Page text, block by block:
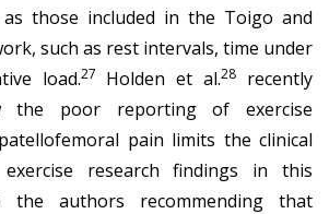
those included in the Toigo and
such as rest intervals, time under
load.27 Holden et al.28
recently
the poor reporting of exercise
pain limits the clinical
research findings in this
the authors recommending that